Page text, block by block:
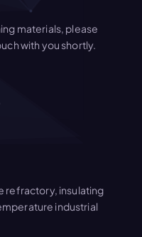
materials, please
with you shortly.
refractory, insulating
industrial